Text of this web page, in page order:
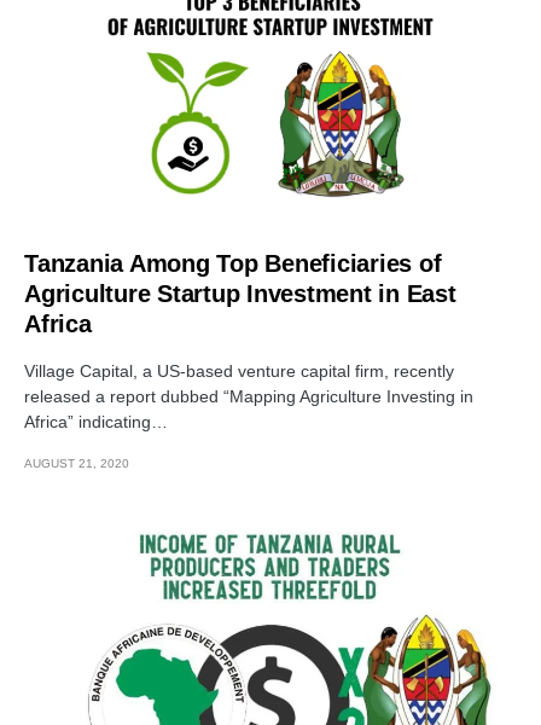
Tanzania Among Top Beneficiaries of
Agriculture Startup Investment in East
Africa
Village Capital, a US-based venture capital firm, recently
released a report dubbed “Mapping Agriculture Investing in
Africa” indicating…
AUGUST 21, 2020